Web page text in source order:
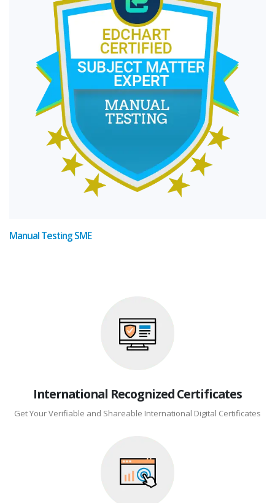
Manual Testing SME
International Recognized Certificates
Get Your Verifiable and Shareable International Digital Certificates